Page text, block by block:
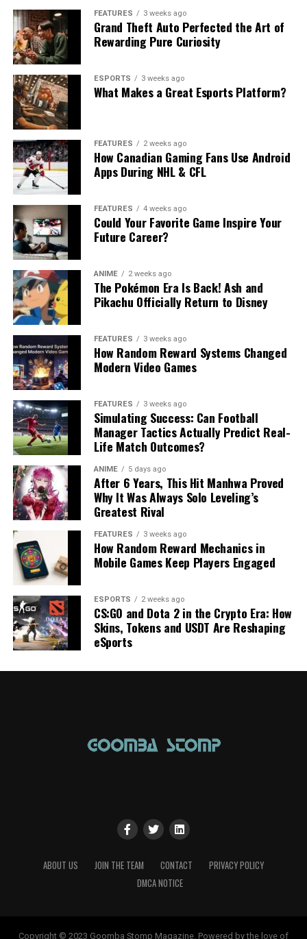
FEATURES 3 weeks ago
Grand Theft Auto Perfected the Art of
Rewarding Pure Curiosity
ESPORTS 3 weeks ago
What Makes a Great Esports Platform?
FEATURES 2 weeks ago
How Canadian Gaming Fans Use Android
Apps During NHL & CFL
FEATURES 4 weeks ago
Could Your Favorite Game Inspire Your
Future Career?
ANIME 2 weeks ago
The Pokémon Era Is Back! Ash and
Pikachu Officially Return to Disney
FEATURES 3 weeks ago
How Random Reward Systems Changed
Modern Video Games
FEATURES 3 weeks ago
Simulating Success: Can Football
Manager Tactics Actually Predict Real-
Life Match Outcomes?
ANIME 5 days ago
After 6 Years, This Hit Manhwa Proved
Why It Was Always Solo Leveling’s
Greatest Rival
FEATURES 3 weeks ago
How Random Reward Mechanics in
Mobile Games Keep Players Engaged
ESPORTS 2 weeks ago
CS:GO and Dota 2 in the Crypto Era: How
Skins, Tokens and USDT Are Reshaping
eSports
ABOUT US JOIN THE TEAM CONTACT
PRIVACY POLICY
DMCA NOTICE
Copyright © 2023 Goomba Stomp Magazine. Powered by the love of